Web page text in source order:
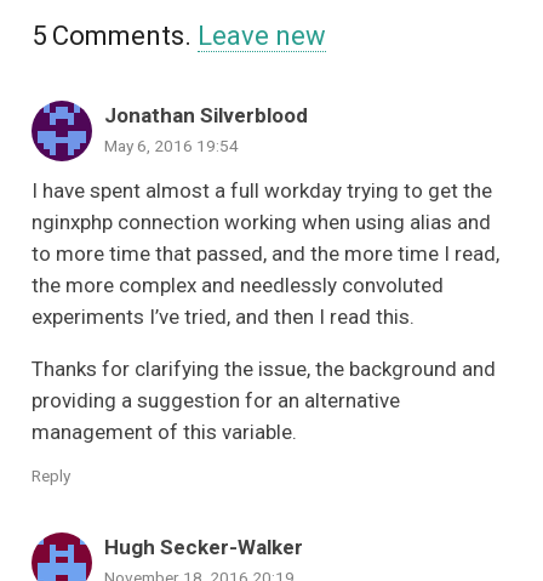
5 Comments. Leave new
Jonathan Silverblood
May 6, 2016 19:54
I have spent almost a full workday trying to get the
nginxphp connection working when using alias and
to more time that passed, and the more time I read,
the more complex and needlessly convoluted
experiments I’ve tried, and then I read this.
Thanks for clarifying the issue, the background and
providing a suggestion for an alternative
management of this variable.
Reply
Hugh Secker-Walker